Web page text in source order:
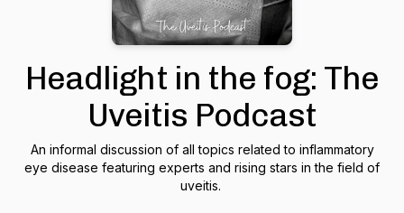
Headlight in the fog: The
Uveitis Podcast
An informal discussion of all topics related to inflammatory
eye disease featuring experts and rising stars in the field of
uveitis.